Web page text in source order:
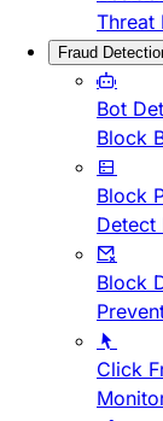
Threat
Fraud
Bot
Block
Block
Detect
Block
Click